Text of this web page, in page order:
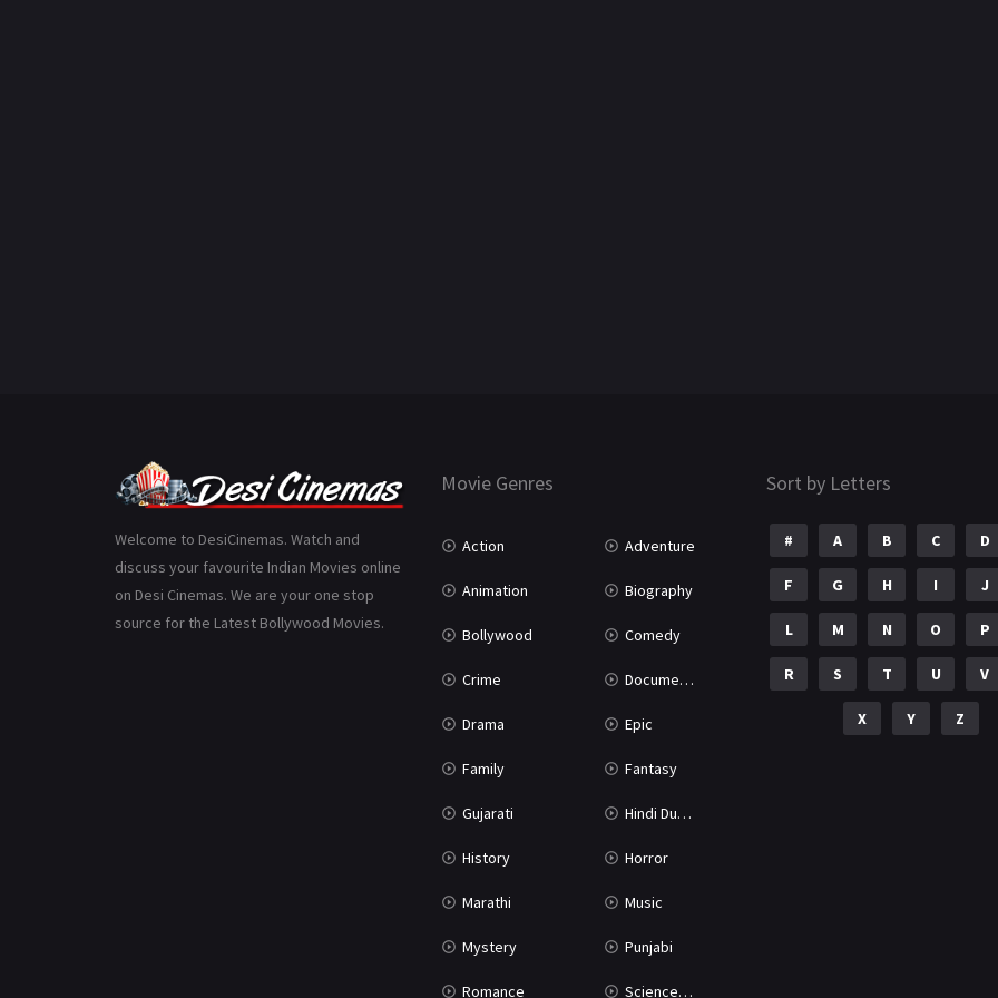
Welcome to DesiCinemas. Watch and
discuss your favourite Indian Movies online
on Desi Cinemas. We are your one stop
source for the Latest Bollywood Movies.
Movie Genres
Action Adventure
Animation Biography
Bollywood Comedy
Crime Documentary
Drama Epic
Family Fantasy
Gujarati Hindi Dubbed
History Horror
Marathi Music
Mystery Punjabi
Romance Science Fiction
Sort by Letters
# A B C D
F G H I J
L M N O P
R S T U V
X Y Z